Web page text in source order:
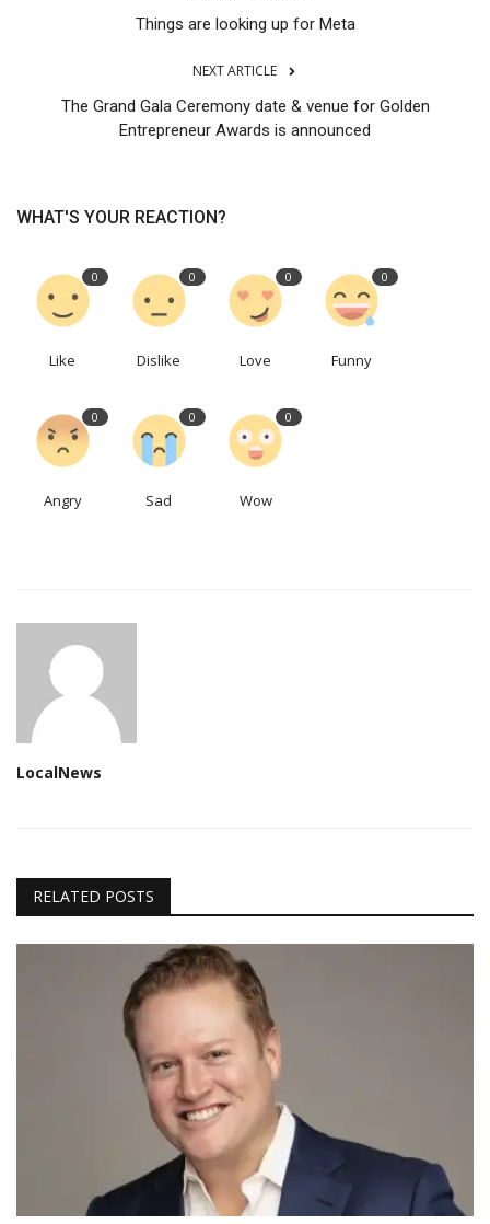
Things are looking up for Meta
NEXT ARTICLE
The Grand Gala Ceremony date & venue for Golden
Entrepreneur Awards is announced
WHAT'S YOUR REACTION?
0
Like
0
Dislike
0
Love
0
Funny
0
Angry
0
Sad
0
Wow
LocalNews
RELATED POSTS